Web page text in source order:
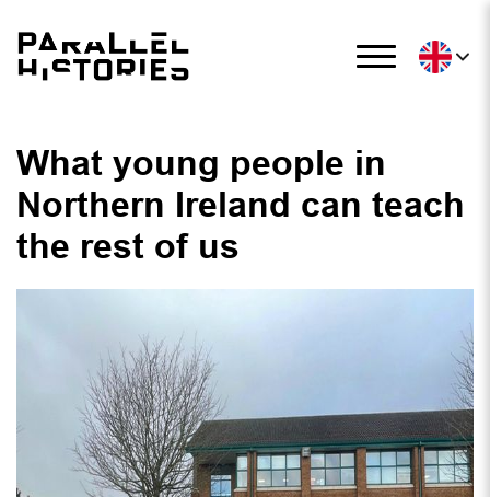
What young people in
Northern Ireland can teach
the rest of us